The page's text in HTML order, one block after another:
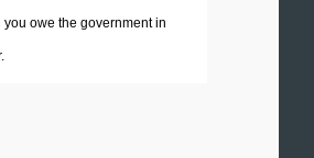
owe the government in